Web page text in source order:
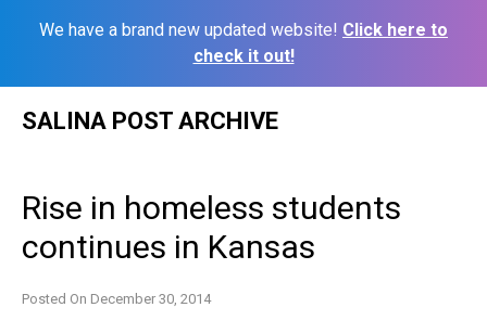
We have a brand new updated website! Click here to
check it out!
SALINA POST ARCHIVE
Rise in homeless students
continues in Kansas
Posted On December 30, 2014